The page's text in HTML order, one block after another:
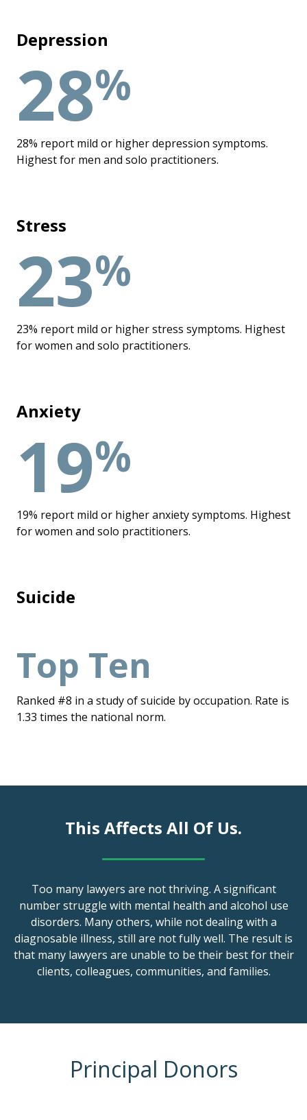
Depression
28%
28% report mild or higher depression symptoms.
Highest for men and solo practitioners.
Stress
23%
23% report mild or higher stress symptoms. Highest
for women and solo practitioners.
Anxiety
19%
19% report mild or higher anxiety symptoms. Highest
for women and solo practitioners.
Suicide
Top Ten
Ranked #8 in a study of suicide by occupation. Rate is
1.33 times the national norm.
This Affects All Of Us.
Too many lawyers are not thriving. A significant
number struggle with mental health and alcohol use
disorders. Many others, while not dealing with a
diagnosable illness, still are not fully well. The result is
that many lawyers are unable to be their best for their
clients, colleagues, communities, and families.
Principal Donors